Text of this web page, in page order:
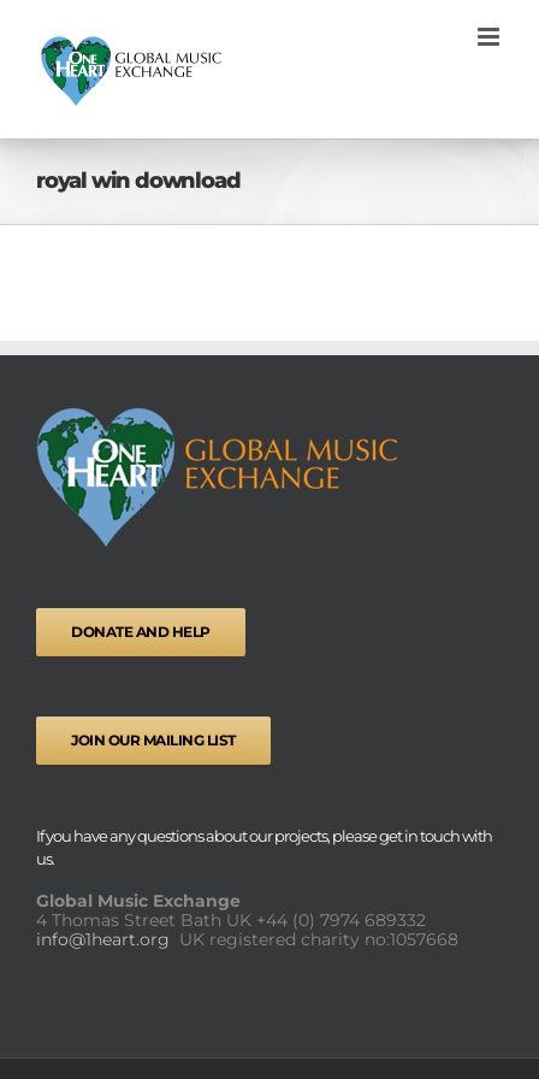
content
royal win download
DONATE AND HELP
JOIN OUR MAILING LIST
If you have any questions about our projects, please get in touch with
us.
Global Music Exchange
4 Thomas Street Bath UK +44 (0) 7974 689332
info@1heart.org UK registered charity no:1057668